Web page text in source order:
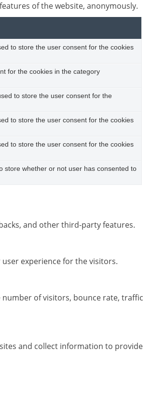
of the website, anonymously.
to store the user consent for the cookies
for the cookies in the category
to store the user consent for the
to store the user consent for the cookies
to store the user consent for the cookies
store whether or not user has consented to
and other third-party features.
experience for the visitors.
of visitors, bounce rate, traffic
and collect information to provide